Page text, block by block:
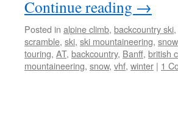
Continue reading →
Posted in alpine climb, backcountry ski,
scramble, ski, ski mountaineering,
touring, AT, backcountry, Banff, british
mountaineering, snow, vhf, winter | 1